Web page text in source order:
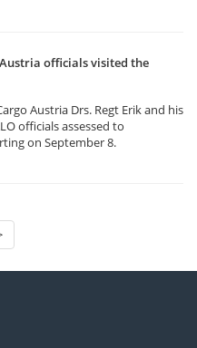
officials visited the
Austria Drs. Regt Erik and his
officials assessed to
on September 8.